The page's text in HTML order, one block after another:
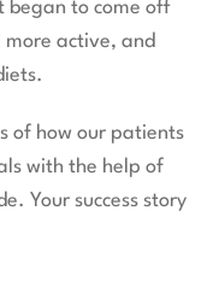
began to come off
active, and
of how our patients
with the help of
Your success story